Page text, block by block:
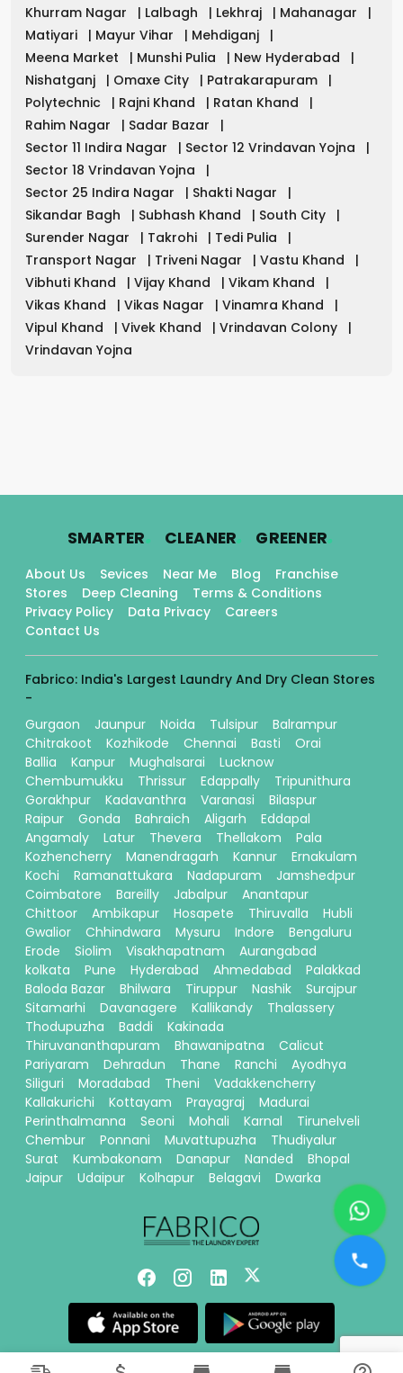
Khurram Nagar
| Lalbagh | Lekhraj | Mahanagar
|
Matiyari
| Mayur Vihar | Mehdiganj
|
Meena Market
| Munshi Pulia | New Hyderabad
|
Nishatganj
| Omaxe City | Patrakarapuram
|
Polytechnic
| Rajni Khand | Ratan Khand
|
Rahim Nagar
| Sadar Bazar
|
Sector 11 Indira Nagar
| Sector 12 Vrindavan Yojna
|
Sector 18 Vrindavan Yojna
|
Sector 25 Indira Nagar
| Shakti Nagar
|
Sikandar Bagh
| Subhash Khand | South City
|
Surender Nagar
| Takrohi | Tedi Pulia
|
Transport Nagar
| Triveni Nagar | Vastu Khand
|
Vibhuti Khand
| Vijay Khand | Vikam Khand
|
Vikas Khand
| Vikas Nagar | Vinamra Khand
|
Vipul Khand
| Vivek Khand | Vrindavan Colony
|
Vrindavan Yojna
SMARTER. CLEANER. GREENER.
About Us Sevices Near Me Blog
Franchise
Stores
Deep Cleaning
Terms & Conditions
Privacy Policy
Data Privacy
Careers
Contact Us
Fabrico: India's Largest Laundry And Dry Clean Stores
-
Gurgaon
Jaunpur Noida Tulsipur
Balrampur
Chitrakoot
Kozhikode Chennai Basti
Orai
Ballia
Kanpur Mughalsarai
Lucknow
Chembumukku
Thrissur Edappally
Tripunithura
Gorakhpur
Kadavanthra Varanasi
Bilaspur
Raipur
Gonda Bahraich Aligarh
Eddapal
Angamaly
Latur Thevera Thellakom
Pala
Kozhencherry
Manendragarh Kannur
Ernakulam
Kochi
Ramanattukara Nadapuram
Jamshedpur
Coimbatore
Bareilly Jabalpur
Anantapur
Chittoor
Ambikapur Hosapete Thiruvalla
Hubli
Gwalior
Chhindwara Mysuru Indore
Bengaluru
Erode
Siolim Visakhapatnam
Aurangabad
kolkata
Pune Hyderabad Ahmedabad
Palakkad
Baloda Bazar
Bhilwara Tiruppur Nashik
Surajpur
Sitamarhi
Davanagere Kallikandy
Thalassery
Thodupuzha
Baddi
Kakinada
Thiruvananthapuram
Bhawanipatna
Calicut
Pariyaram
Dehradun Thane Ranchi
Ayodhya
Siliguri
Moradabad Theni
Vadakkencherry
Kallakurichi
Kottayam Prayagraj
Madurai
Perinthalmanna
Seoni Mohali Karnal
Tirunelveli
Chembur
Ponnani Muvattupuzha
Thudiyalur
Surat
Kumbakonam Danapur Nanded
Bhopal
Jaipur
Udaipur Kolhapur Belagavi Dwarka